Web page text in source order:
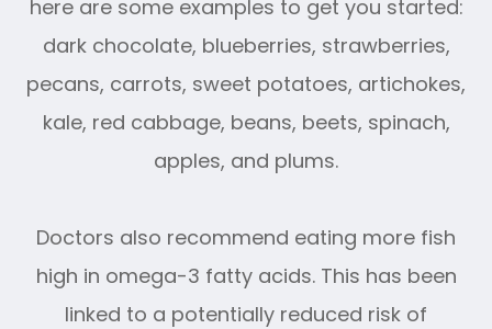
here are some examples to get you started:
dark chocolate, blueberries, strawberries,
pecans, carrots, sweet potatoes, artichokes,
kale, red cabbage, beans, beets, spinach,
apples, and plums.
Doctors also recommend eating more fish
high in omega-3 fatty acids. This has been
linked to a potentially reduced risk of